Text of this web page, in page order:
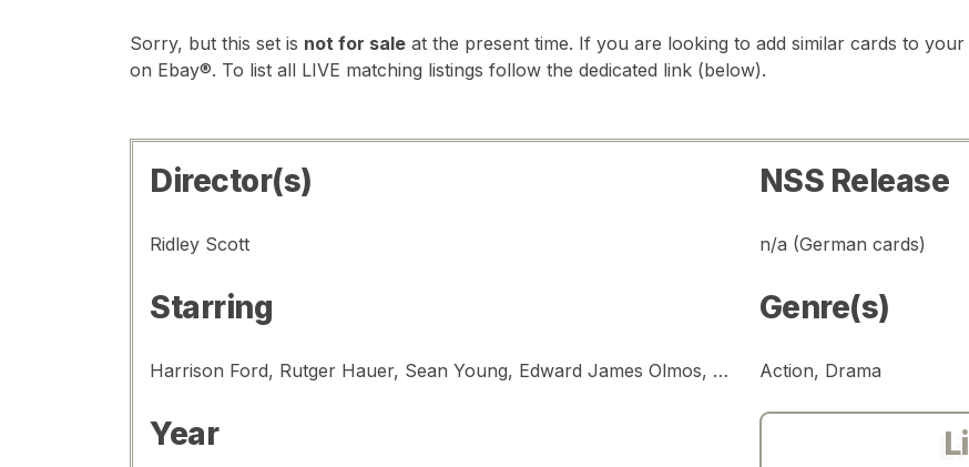
Sorry, but this set is not for sale at the present time. If you are looking to add similar cards to
on Ebay®. To list all LIVE matching listings follow the dedicated link (below).
Director(s)
Ridley Scott
Starring
Harrison Ford, Rutger Hauer, Sean Young, Edward James Olmos, Brion James, Joanna Cassidy
Year
NSS Release
n/a (German cards)
Genre(s)
Action, Drama